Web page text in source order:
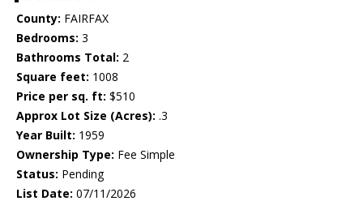
County: FAIRFAX
Bedrooms: 3
Bathrooms Total: 2
Square feet: 1008
Price per sq. ft: $510
Approx Lot Size (Acres): .3
Year Built: 1959
Ownership Type: Fee Simple
Status: Pending
List Date: 07/11/2026